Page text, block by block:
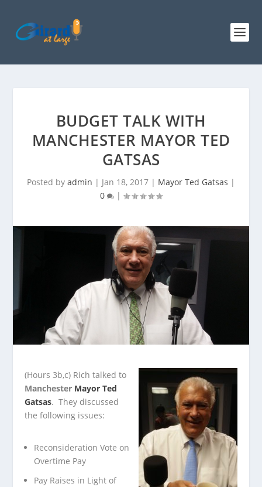
BUDGET TALK WITH
MANCHESTER MAYOR TED
GATSAS
Posted by admin | Jan 18, 2017 | Mayor Ted Gatsas |
0
|
(Hours 3b,c) Rich talked to
Manchester Mayor Ted
Gatsas. They discussed
the following issues:
Reconsideration Vote on
Overtime Pay
Pay Raises in Light of